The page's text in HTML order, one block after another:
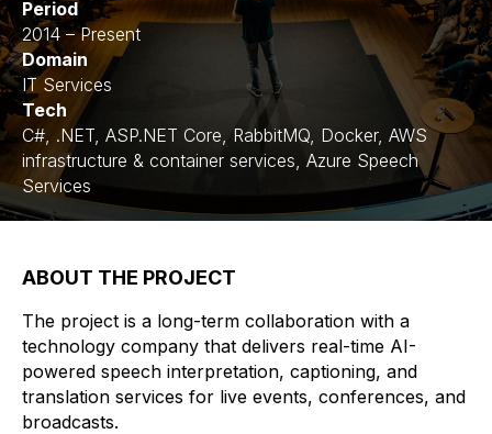
Period
2014 – Present
Domain
IT Services
Tech
C#, .NET, ASP.NET Core, RabbitMQ, Docker, AWS
infrastructure & container services, Azure Speech
Services
ABOUT THE PROJECT
The project is a long-term collaboration with a
technology company that delivers real-time AI-
powered speech interpretation, captioning, and
translation services for live events, conferences, and
broadcasts.